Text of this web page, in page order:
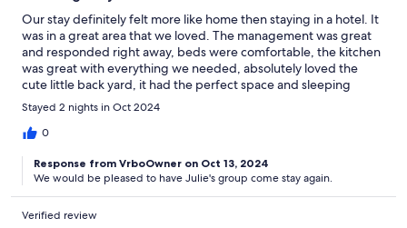
Our stay definitely felt more like home then staying in a hotel. It
was in a great area that we loved. The management was great
and responded right away, beds were comfortable, the kitchen
was great with everything we needed, absolutely loved the
cute little back yard, it had the perfect space and sleeping
arrangements for my group. Lots of positive things we could say
about this place. We would definitely recommend it to
everyone.
Stayed 2 nights in Oct 2024
0
Response from VrboOwner on Oct 13, 2024
We would be pleased to have Julie's group come stay again.
Verified review